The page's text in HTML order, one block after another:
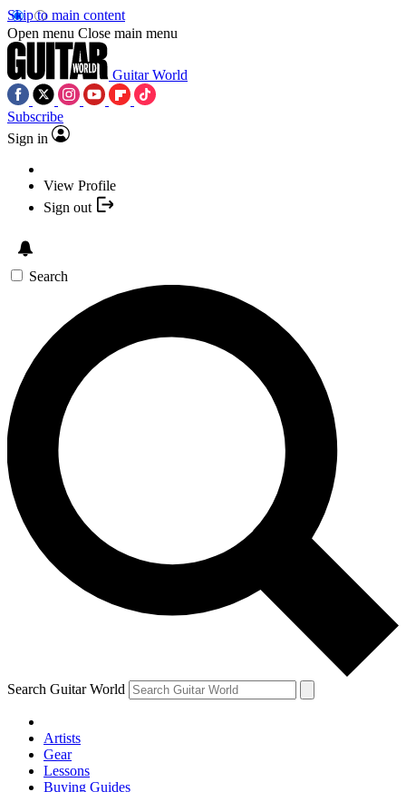
Skip to main content
Open menu Close main menu
Guitar World
Subscribe
Sign in
View Profile
Sign out
Search
Search Guitar World
Artists
Gear
Lessons
Buying Guides